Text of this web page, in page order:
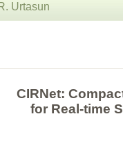
R. Urtasun
CIRNet:
for Real-time